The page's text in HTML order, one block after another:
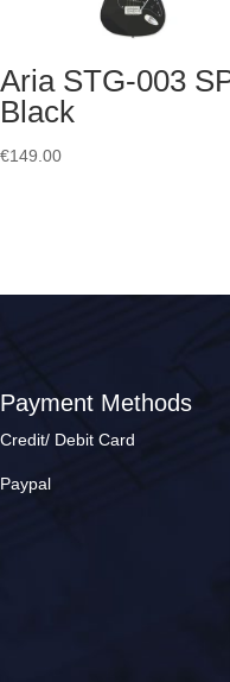
Aria STG-003
Black
€149.00
Payment Methods
Credit/ Debit Card
Paypal